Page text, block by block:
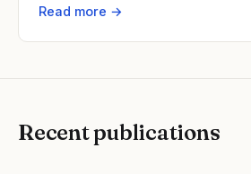
Read more →
Recent publications